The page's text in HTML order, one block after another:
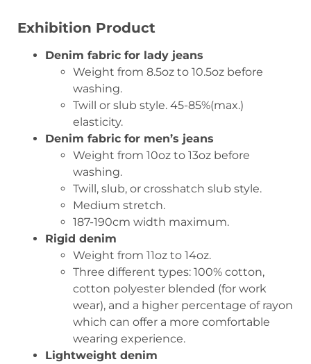
Exhibition Product
Denim fabric for lady jeans
Weight from 8.5oz to 10.5oz before
washing.
Twill or slub style. 45-85%(max.)
elasticity.
Denim fabric for men’s jeans
Weight from 10oz to 13oz before
washing.
Twill, slub, or crosshatch slub style.
Medium stretch.
187-190cm width maximum.
Rigid denim
Weight from 11oz to 14oz.
Three different types: 100% cotton,
cotton polyester blended (for work
wear), and a higher percentage of rayon
which can offer a more comfortable
wearing experience.
Lightweight denim